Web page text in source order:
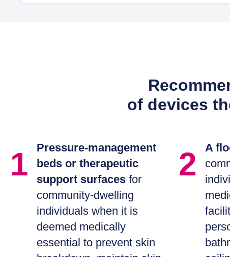
of devices
1
Pressure-management
beds or therapeutic
support surfacesfor
community-dwelling
individuals when it is
deemed medically
essential to prevent skin
2 A